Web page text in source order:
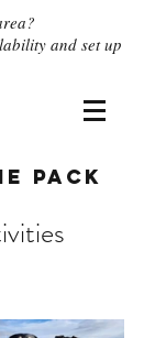
and set up
Pack